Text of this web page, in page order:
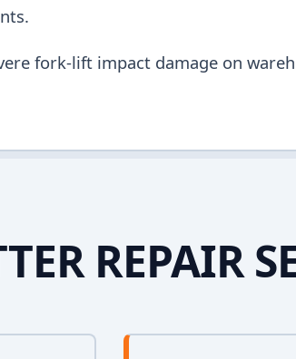
fork-lift impact damage on
REPAIR